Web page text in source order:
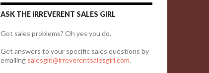
ASK THE IRREVERENT SALES GIRL
Got sales problems? Oh yes you do.
Get answers to your specific sales questions by
emailing salesgirl@irreverentsalesgirl.com.